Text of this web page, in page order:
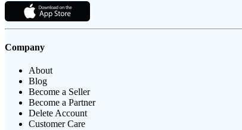
Company
About
Blog
Become a Seller
Become a Partner
Delete Account
Customer Care